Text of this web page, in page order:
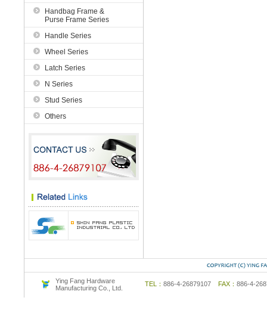
Handbag Frame &
Purse Frame Series
Handle Series
Wheel Series
Latch Series
N Series
Stud Series
Others
Ying Fang Hardware
Manufacturing Co., Ltd.
TEL： 886-4-26879107 FAX： 886-4-